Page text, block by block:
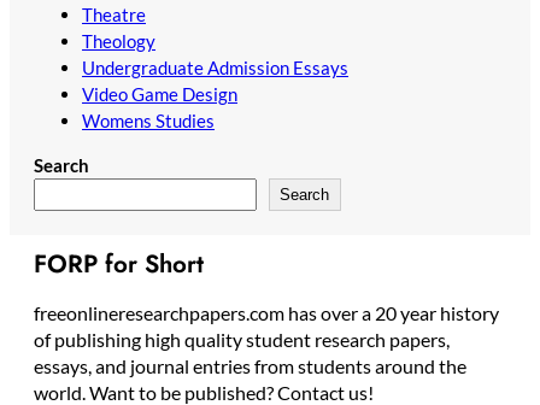
Theatre
Theology
Undergraduate Admission Essays
Video Game Design
Womens Studies
Search
Search
FORP for Short
freeonlineresearchpapers.com has over a 20 year history
of publishing high quality student research papers,
essays, and journal entries from students around the
world. Want to be published? Contact us!